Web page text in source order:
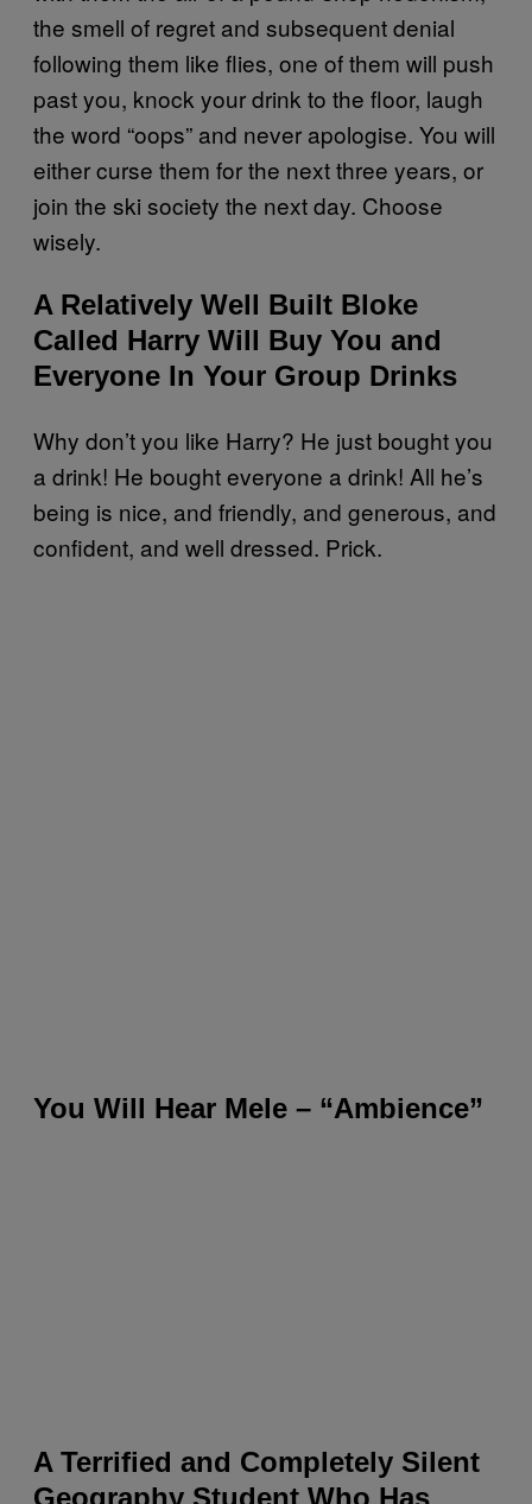
the smell of regret and subsequent denial
following them like flies, one of them will push
past you, knock your drink to the floor, laugh
the word “oops” and never apologise. You will
either curse them for the next three years, or
join the ski society the next day. Choose
wisely.
A Relatively Well Built Bloke
Called Harry Will Buy You and
Everyone In Your Group Drinks
Why don’t you like Harry? He just bought you
a drink! He bought everyone a drink! All he’s
being is nice, and friendly, and generous, and
confident, and well dressed. Prick.
You Will Hear Mele – “Ambience”
A Terrified and Completely Silent